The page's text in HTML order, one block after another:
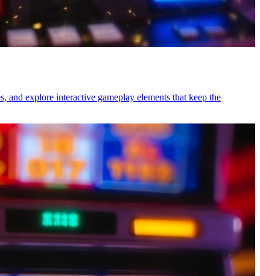
and explore interactive gameplay elements that keep the